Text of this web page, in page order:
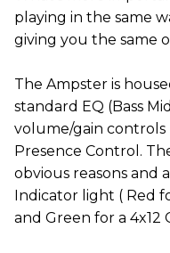
playing in the same
giving you the same
The Ampster is
standard EQ (Bass
volume/gain controls
Presence Control.
obvious reasons and
Indicator light ( Red
and Green for a 4x12